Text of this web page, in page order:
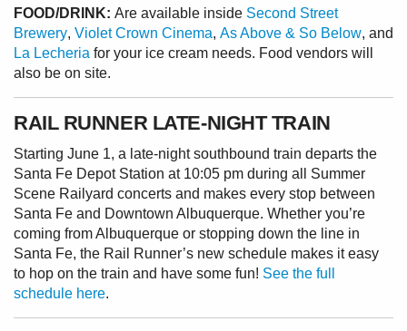
FOOD/DRINK: Are available inside Second Street
Brewery, Violet Crown Cinema, As Above & So Below, and
La Lecheria for your ice cream needs. Food vendors will
also be on site.
RAIL RUNNER LATE-NIGHT TRAIN
Starting June 1, a late-night southbound train departs the
Santa Fe Depot Station at 10:05 pm during all Summer
Scene Railyard concerts and makes every stop between
Santa Fe and Downtown Albuquerque. Whether you’re
coming from Albuquerque or stopping down the line in
Santa Fe, the Rail Runner’s new schedule makes it easy
to hop on the train and have some fun! See the full
schedule here.